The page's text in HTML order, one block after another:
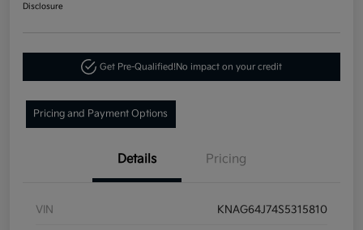
Disclosure
Get Pre-Qualified!No impact on your credit
Pricing and Payment Options
Details Pricing
VIN KNAG64J74S5315810